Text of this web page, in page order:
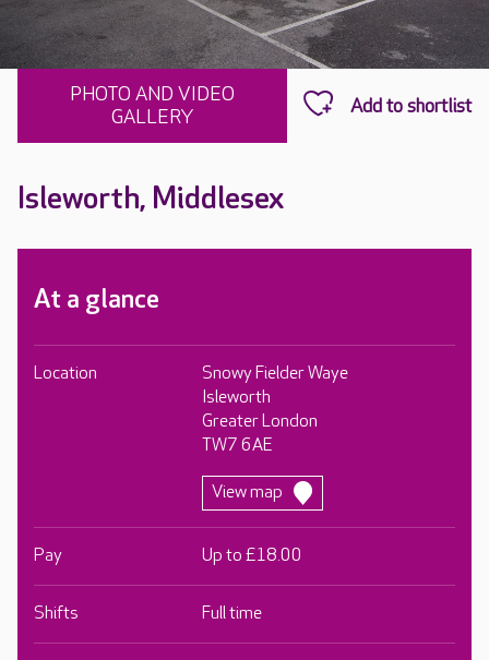
PHOTO AND VIDEO
GALLERY
Isleworth, Middlesex
At a glance
Location
Snowy Fielder Waye
Isleworth
Greater London
TW7 6AE
View map
Pay Up to £18.00
Shifts Full time